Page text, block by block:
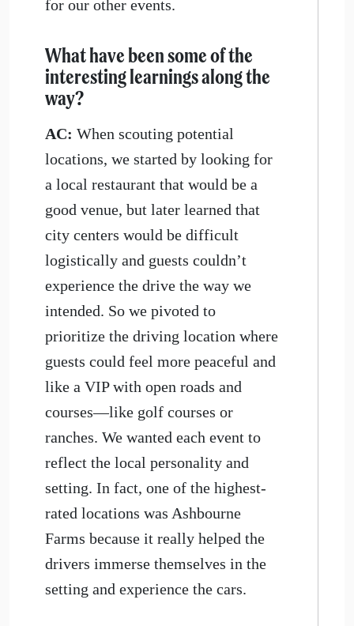
for our other events.
What have been some of the
interesting learnings along the
way?
AC: When scouting potential
locations, we started by looking for
a local restaurant that would be a
good venue, but later learned that
city centers would be difficult
logistically and guests couldn’t
experience the drive the way we
intended. So we pivoted to
prioritize the driving location where
guests could feel more peaceful and
like a VIP with open roads and
courses—like golf courses or
ranches. We wanted each event to
reflect the local personality and
setting. In fact, one of the highest-
rated locations was Ashbourne
Farms because it really helped the
drivers immerse themselves in the
setting and experience the cars.